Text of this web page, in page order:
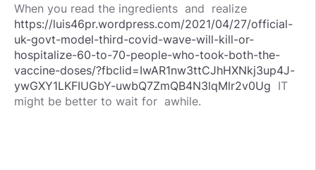
When you read the ingredients and realize
https://luis46pr.wordpress.com/2021/04/27/official-
uk-govt-model-third-covid-wave-will-kill-or-
hospitalize-60-to-70-people-who-took-both-the-
vaccine-doses/?fbclid=IwAR1nw3ttCJhHXNkj3up4J-
ywGXY1LKFIUGbY-uwbQ7ZmQB4N3lqMlr2v0Ug IT
might be better to wait for awhile.